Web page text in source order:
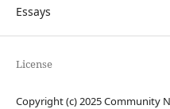
Essays
License
Copyright (c) 2025 Community